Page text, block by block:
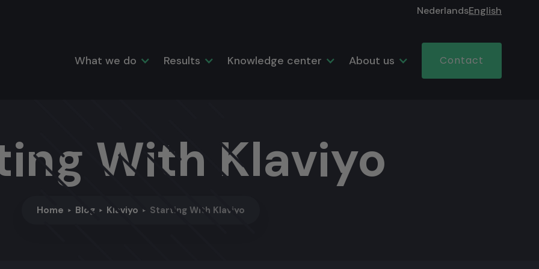
NederlandsEnglish
What we do Results Knowledge center About us Contact
With Klaviyo
Home Blog Klaviyo Starting With Klaviyo